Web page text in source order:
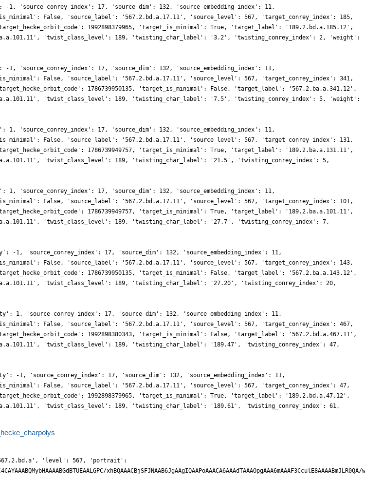
17, 'source_dim': 132, 'source_embedding_index': 11,
False, 'source_label': '567.2.bd.a.17.11', 'source_level': 567, 'target_conrey_index': 185,
1992898379965, 'target_is_minimal': True, 'target_label': '189.2.bd.a.185.12',
'twist_class_level': 189, 'twisting_char_label': '3.2', 'twisting_conrey_index': 2, 'weight':
17, 'source_dim': 132, 'source_embedding_index': 11,
False, 'source_label': '567.2.bd.a.17.11', 'source_level': 567, 'target_conrey_index': 341,
1786739950135, 'target_is_minimal': False, 'target_label': '567.2.ba.a.341.12',
'twist_class_level': 189, 'twisting_char_label': '7.5', 'twisting_conrey_index': 5, 'weight':
17, 'source_dim': 132, 'source_embedding_index': 11,
False, 'source_label': '567.2.bd.a.17.11', 'source_level': 567, 'target_conrey_index': 131,
1786739949757, 'target_is_minimal': True, 'target_label': '189.2.ba.a.131.11',
'twist_class_level': 189, 'twisting_char_label': '21.5', 'twisting_conrey_index': 5,
17, 'source_dim': 132, 'source_embedding_index': 11,
False, 'source_label': '567.2.bd.a.17.11', 'source_level': 567, 'target_conrey_index': 101,
1786739949757, 'target_is_minimal': True, 'target_label': '189.2.ba.a.101.11',
'twist_class_level': 189, 'twisting_char_label': '27.7', 'twisting_conrey_index': 7,
'source_conrey_index': 17, 'source_dim': 132, 'source_embedding_index': 11,
False, 'source_label': '567.2.bd.a.17.11', 'source_level': 567, 'target_conrey_index': 143,
1786739950135, 'target_is_minimal': False, 'target_label': '567.2.ba.a.143.12',
'twist_class_level': 189, 'twisting_char_label': '27.20', 'twisting_conrey_index': 20,
'source_conrey_index': 17, 'source_dim': 132, 'source_embedding_index': 11,
False, 'source_label': '567.2.bd.a.17.11', 'source_level': 567, 'target_conrey_index': 467,
1992898380343, 'target_is_minimal': False, 'target_label': '567.2.bd.a.467.11',
'twist_class_level': 189, 'twisting_char_label': '189.47', 'twisting_conrey_index': 47,
'source_conrey_index': 17, 'source_dim': 132, 'source_embedding_index': 11,
False, 'source_label': '567.2.bd.a.17.11', 'source_level': 567, 'target_conrey_index': 47,
1992898379965, 'target_is_minimal': True, 'target_label': '189.2.bd.a.47.12',
'twist_class_level': 189, 'twisting_char_label': '189.61', 'twisting_conrey_index': 61,
I5eU5z6kLMqQsphy8ITizHPG/3HL/yfV3WT01x8twM5xcazC0HLLQlS+2UdjdmuZey1DMs9gTn+4qlTsKNe+b5yTdekDXP7Jg/f2LnYJi8oNa6pF5rTH/pka99ivf9/p8915BZ9fZ3ksE//OGPc80Vm9Vd9x/6D0dOnPv3Dz15TJ1fjJgfKs72DddsP897fnyO63Y1OL8wzUK7wWK7xmLbZ7HjsdSFpXbKUidhsZsw34aTSwKvPuSWqxb5rpdF7FzXZLk3wYXFOnOLAfNtwWLbSoSlrqYz0HRGhv4wYXYiZtt6DQhC33Dqgo+QIdvXKXZuMmxa1+f80ojHD7Z4/mWGRn2Jpw7N0GpGRJHP7LRmMIQrtg350FemuHxrwmhkWDMpidMBrVrI08eG1P0m1+1OeOJIxPmFgM2zITs3wrYNEUrFnJqHwDcIYdi+PmG6JekOQnp9n07fZ7GjWFyGhbZmsZ0y304514aFYcq2zT2+6+Xz3LLHo+ZPcHZ+gvmlGvPLHosdwVJbs9yNWeqmLPcMCz0411WcX0646fJzvPvHF7hsc5OFdovlTo3ecBJZuzQN6ht/bSAv+dVAn0lf+op/9FxDZ8Xt7xTADxw4QL1Wq58+fWrbI489/fajx0//p/0HTzGIJd0hLA8EF/qKM92EGy45x3/78UWuvaTOhaVpFpYbLHVqLHZ8ljoeSx1odzXL3YSlbsJix3C+LTjTMyB6vPklbV5/k+aSjTWiqMFSu8ZyL6DdVSz1BN2+YDgyRIkhTUFJQ+hDPTRMTRjWzcR4/pDDZyOePBSikyave0GE5y/z8N5JdmyEzz+Q8JKrQy60B9Q8RZLGzExDEvt4fsLCQoMXX9/h8/e12LkRHjo4wqfBa2/SJGLAk4dTjp6q4cmA9dMe001BPRQEgUAJSDREsWEYQbdvWO5pun3Ncl+z0DMM0pTtW/q8/oVt3vyiCHSLheVJLizWrd7ueCy1Ybmb0u4lLGfgXuzD2Y5irpNyw+7zvPvHL3Dl9jrzS1MsdRt0eiGdns9yVxA0tlBrrv/FjZv3/MWWLZtPDIfDwWW7L3+uoVTc/s4A/PjRQ6xZuzY4fOjQDx44ePC9Dz78mFhY7MnhSNMbarpDQ3cgLMgHkrPdmJsuvcBv/MgC119aY355ioXlJkudkOVuwFLXY7kraHcN7V7Kcjeh3dMs9QwXuoKzbc30VJ9vuaHLzXsStq9XTNR9Ot0aoS8BRZRItBZoA/0hIDTTrSEHTxu0ibj9oSajfp1LNwfcck2fWC9z5yNTXHeZz8FzPdpLE7zwmj5fejhk/Yxh73HDP3tTh73HQtbPSL74iOKWKxSL/Q5HTs5w3e6IO58ckIwa3HxlwK6tQwZJj9seVpAKDp/ymGh4eAL6A4k2glQb4gSQGi/QtHuGZitm68YRL7qiz7c8P2G2WeP84iQLy3WWOvbcLHUE7R60uwntXkK7l9LuGxb7knNdwXw34QWXz/FrPzLHtTtrzC1PspyDu+/T7Xt0+4ruQBCnNb3rsqvNjp2X/uQluy77w/n5C9Gey3c/15AC/o4APEliGY0Gb3joa7de2u0l737woYf9wQiGkWEwTOkPU3oDTW9kQd7OQH6mnXDzFRd414/M8fxdAcudSeaWWrR7NZa7Acs9j3ZX0e5Dt2fo9BM6Pfuz2n3DXE8w14M4HXHtZQM2zKT0+oZvfeGIHRs0SSrxpCGK4Y7Ha5y4UGPjdMJTh2ugG+zZorj+ck1Y6/PwwT5z802u2tFkYmqJ+57wufGyGgv9ZZaWJtiwwfDAXsU/fmWPB/d6bFnnM99rs7Q4w/VX9LnvqZSZ+hRXXdrjQrvNA89MUfea3HC5Yfe2Icgejx8VrJuJOT8Xc+fjPsNYISWk2rBjY8S3vDCi21NsmtZcfxlEUYPFdoPFdshyz6fTV7R7kk4POv2UTi+l20/p9DXLfcPiQHK6I2gPRtyye45f/eElbrjMXhztbp1OP6Tb9+kOPLoDRW8g6Q0E3X5Kb5Bw3fU3xNp4P/u2t7zhULNZ/4zv+/q5xtZznskcjfrE8eD7Th596D1z5w7MnDu/RLNu09RCGMDk6XgQ1gIUwiClQUqPBw+s5xfe7/GmWxZ5xysX2bk54tzCBGFQpx4GNEKfZt2jW5e0Bj6TTS+7YFLWjzSDkaE7DFmcq3HqpCFKNKfPJYShAQSBMnhS0B8oBD5J3+N5OwS7Nhm2be4zSrvc+qBi36FpXvP8kOuvWOKDtxoC0WDH5j5P3KfYPKVYM9GnpupEsc+FLjRrHlvWCx7bF3H97jovu26eP/rsgMBv8eoXGPywz5cfiPj8/U2eOVrnkk0NdmxMWTsdsXNNzNU7UpTSeMqeo0YYsnYqJIp9uv2Apw76tkRhoOgNJb0B9IaGXt/+7d1BSm9g6AwMywOY6yvOLxkak21+6nVz/KNbRlx7SZOz8xO0ezW6BbgVvaEFd38oGIwMoxjiBO66+0F/YnL2PevWbVh8xUtv+lfdXv+PWs3G/70Aj6M+CH74zLF733V031dmRv0e9TAgd0Ls4WFdkRQhQArbSaOkQcmUQEqeOLiWRw80OXjmAm96UY8XXTlkqjXBYrtBs1NjYhDQ62esM5QMhh79kcdwZBhGmig2xLEhSe0RJQFGg1QC3xPUAsFUSzDdgg1rNFvW91kz3eYLD8Ndj/pIPclrnu/zvD1d7nkmJhpOcMvzBO3BgAsLTW7erVkz1afuhQwTxVwnRmnB83Z7NFojHtlf46XXT/LCa7s8sl+BmeT5Vwb80Lcv8qXHIr74YJO9J2psW6vYMFNnutVgsgX1EHzPoCRoA3uPCtJUECeCKIFRjP0bRymDkWY40vSHmv5I0xtAZwRzPcmFLoz0kFddt8gbXtTme16tSZIJzs036fRqdAcBvYFPb6DoDhT9obDgHhr6I81wlDKKNIOR5vyxM5z5i1tnesPkv/yj17/M63T7759oPXcgf84AHo0WECQ/NH/qjnddOP6lddL0aTVC1CgtvseWbQqEUAghkJIM3KCUwVMGX2nqvmC+X+fDX9nClx/t8JKrl3nnq5a5emeP2akGC8sNuoOQ/sDPgK3sEQlGsSROBElil/p8sVDS4HlQC6BR18y0Yjav65PQ4+DpmI/cWePIySZTYZ0br/S4+ZoODxxoc/vXJnjBZTW2bezzoa8IlAiZaMUs90ZoA0rA2ok+nW6ATuq84SUX+PDnG+w6X+P1L+gTxQvc+eQscVrjpivX8fobO1y2tc2XH+nzxMkGjx8N2DIjmZkQNEJB4NuLUAoQwqANaG2Ik+xijQ2j2F7IwwgGEXSHgqWRYLELwhty3eXLvPNblnnJlSmzE3WWOg3a3Trdfkhv6NMblCtBfyQZDKGfXzjD1P7sjMlTrTh9vs0H/vyL6/oj3vWd3/Fic/bC4h9sXDfzfwfAzeL/x9zybobzH//+aDR4d+fC02sUXRr1GkIklIxNdggLbiFR0kPKFKVEtjxrfGUIPUPdEywNFQvtaT56R5P7n+pxy7XLvPPVy1y3q81sWidJQvrDGr2Bz2DkEcWKOJEkqSTVAm2EzYIKQxhoGrWEMIgI/BGnF0Z89iHJoVMBR09No3TIro0BV+xUPH9PBxXO8eThFpunGlx1CWxYu8RiZ4KrN0sSbfjCgyGjvmSqmfDam4Z85s6YE+daXH6pz9nlIU8f8dm6fpprd85xzxNd7ntaMIoC9uycYc/WkD1buhw+u8ih0/DgvgYHjzRpeILQkzRDQ80HKe2aZ4y9WJMUogSiVNAbCTpDQSeGSCdoM+SGyzq881s6vOTqlI0zIcPhJAvtGt1eSG8Y0B949IaK/lAxGAkGQ8lgZPtGh6OUYZSvDPkFZBhEEKWKuXMd3vfnX1330MG5dzdajeQ//